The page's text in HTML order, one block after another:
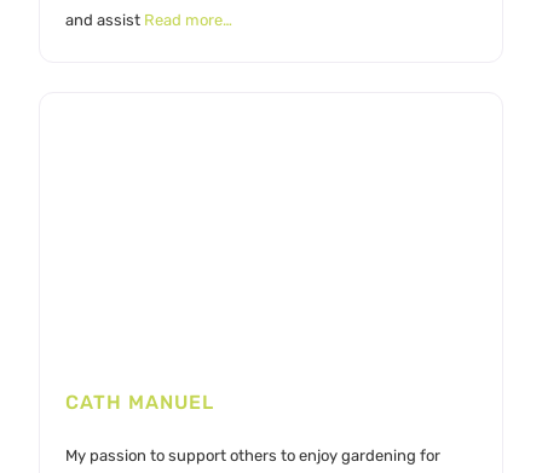
and assist Read more…
CATH MANUEL
My passion to support others to enjoy gardening for